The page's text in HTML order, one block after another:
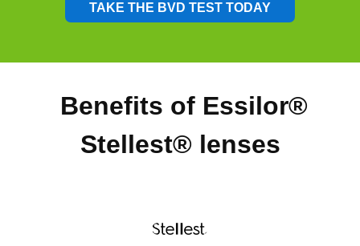
TAKE THE BVD TEST TODAY
Benefits of Essilor®
Stellest® lenses